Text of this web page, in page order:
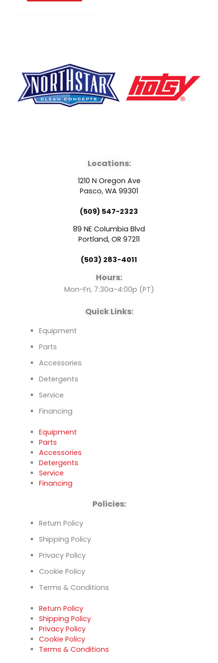
a
c
e
b
o
o
k
o
u
t
u
b
e
e
n
Locations:
1210 N Oregon Ave
Pasco, WA 99301
(509) 547-2323
89 NE Columbia Blvd
Portland, OR 97211
(503) 283-4011
Hours:
Mon-Fri, 7:30a-4:00p (PT)
Quick Links:
Equipment
Parts
Accessories
Detergents
Service
Financing
Equipment
Parts
Accessories
Detergents
Service
Financing
Policies:
Return Policy
Shipping Policy
Privacy Policy
Cookie Policy
Terms & Conditions
Return Policy
Shipping Policy
Privacy Policy
Cookie Policy
Terms & Conditions